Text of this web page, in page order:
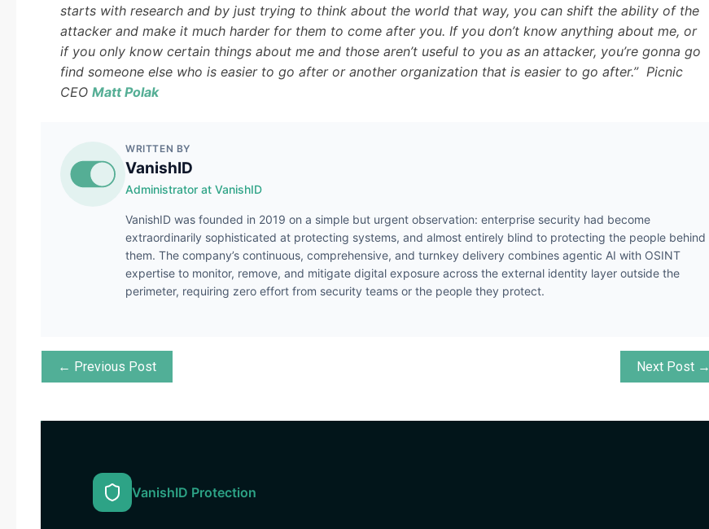
starts with research and by just trying to think about the world that way, you can shift the ability of the
attacker and make it much harder for them to come after you. If you don’t know anything about me, or
if you only know certain things about me and those aren’t useful to you as an attacker, you’re gonna go
find someone else who is easier to go after or another organization that is easier to go after.” Picnic
CEO Matt Polak
WRITTEN BY
VanishID
Administrator at VanishID
VanishID was founded in 2019 on a simple but urgent observation: enterprise security had become
extraordinarily sophisticated at protecting systems, and almost entirely blind to protecting the people behind
them. The company’s continuous, comprehensive, and turnkey delivery combines agentic AI with OSINT
expertise to monitor, remove, and mitigate digital exposure across the external identity layer outside the
perimeter, requiring zero effort from security teams or the people they protect.
← Previous Post Next Post →
VanishID Protection